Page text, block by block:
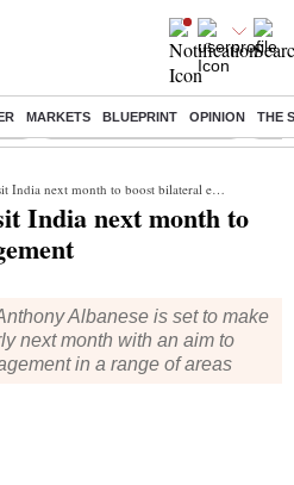
MARKETS BLUEPRINT OPINION THE
Jharkhand Student Protest NPS
next month to boost bilateral engagement
India next month to
Albanese is set to make
next month with an aim to
in a range of areas